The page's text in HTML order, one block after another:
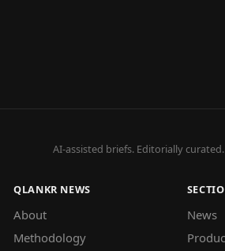
AI-assisted briefs. Editorially
QLANKR NEWS
About
Methodology
News